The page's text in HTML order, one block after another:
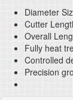
Diameter
Cutter
Overall
Fully heat
Controlled
Precision